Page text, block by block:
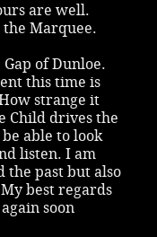
are well.
Marquee.
of Dunloe.
this time is
strange it
Child drives the
able to look
listen. I am
the past but also
best regards
soon